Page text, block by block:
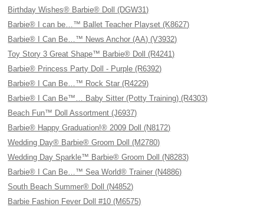
Birthday Wishes® Barbie® Doll (DGW31)
Barbie® I can be…™ Ballet Teacher Playset (K8627)
Barbie® I Can Be…™ News Anchor (AA) (V3932)
Toy Story 3 Great Shape™ Barbie® Doll (R4241)
Barbie® Princess Party Doll - Purple (R6392)
Barbie® I Can Be…™ Rock Star (R4229)
Barbie® I Can Be™… Baby Sitter (Potty Training) (R4303)
Beach Fun™ Doll Assortment (J6937)
Barbie® Happy Graduation!® 2009 Doll (N8172)
Wedding Day® Barbie® Groom Doll (M2780)
Wedding Day Sparkle™ Barbie® Groom Doll (N8283)
Barbie® I Can Be…™ Sea World® Trainer (N4886)
South Beach Summer® Doll (N4852)
Barbie Fashion Fever Doll #10 (M6575)